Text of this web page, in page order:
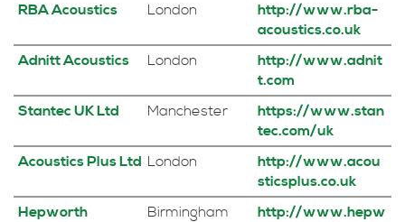
RBA Acoustics
London
http://www.rba-
acoustics.co.uk
Adnitt Acoustics
London
http://www.adnit
t.com
Stantec UK Ltd
Manchester
https://www.stan
tec.com/uk
Acoustics Plus Ltd London
http://www.acou
sticsplus.co.uk
Hepworth
Birmingham
http://www.hepw